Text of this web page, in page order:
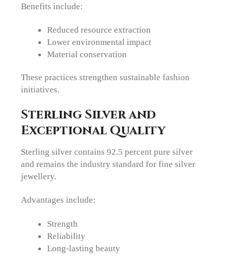
Benefits include:
Reduced resource extraction
Lower environmental impact
Material conservation
These practices strengthen sustainable fashion
initiatives.
Sterling Silver and
Exceptional Quality
Sterling silver contains 92.5 percent pure silver
and remains the industry standard for fine silver
jewellery.
Advantages include:
Strength
Reliability
Long-lasting beauty